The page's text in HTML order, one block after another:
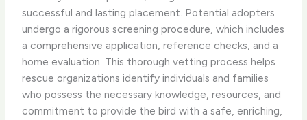
successful and lasting placement. Potential adopters
undergo a rigorous screening procedure, which includes
a comprehensive application, reference checks, and a
home evaluation. ​This thorough vetting process helps
rescue organizations identify individuals and families
who possess the necessary knowledge, resources, and
commitment to provide the bird with a safe, enriching,